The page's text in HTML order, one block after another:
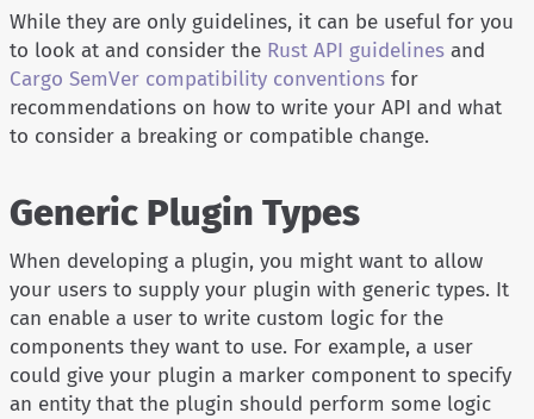
While they are only guidelines, it can be useful for you
to look at and consider the Rust API guidelines and
Cargo SemVer compatibility conventions for
recommendations on how to write your API and what
to consider a breaking or compatible change.
Generic Plugin Types
When developing a plugin, you might want to allow
your users to supply your plugin with generic types. It
can enable a user to write custom logic for the
components they want to use. For example, a user
could give your plugin a marker component to specify
an entity that the plugin should perform some logic